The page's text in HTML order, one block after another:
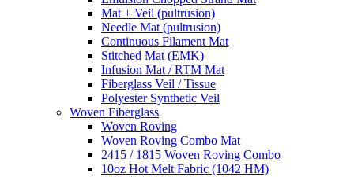
Mat + Veil (pultrusion)
Needle Mat (pultrusion)
Continuous Filament Mat
Stitched Mat (EMK)
Infusion Mat / RTM Mat
Fiberglass Veil / Tissue
Polyester Synthetic Veil
Woven Fiberglass
Woven Roving
Woven Roving Combo Mat
2415 / 1815 Woven Roving Combo
10oz Hot Melt Fabric (1042 HM)